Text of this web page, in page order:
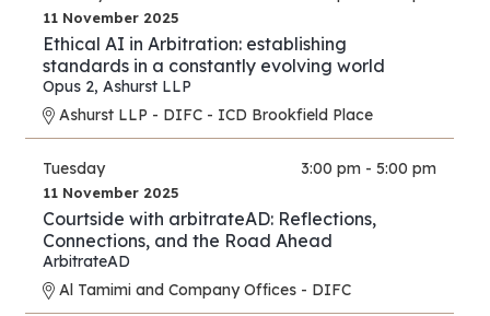
11 November 2025
Ethical AI in Arbitration: establishing
standards in a constantly evolving world
Opus 2, Ashurst LLP
Ashurst LLP - DIFC - ICD Brookfield Place
Tuesday 3:00 pm - 5:00 pm
11 November 2025
Courtside with arbitrateAD: Reflections,
Connections, and the Road Ahead
ArbitrateAD
Al Tamimi and Company Offices - DIFC